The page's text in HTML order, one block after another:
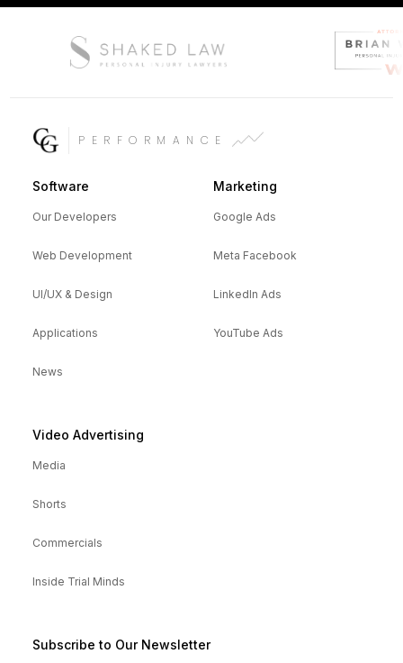
PERFORMANCE
Software
Our Developers
Web Development
UI/UX & Design
Applications
News
Marketing
Google Ads
Meta Facebook
LinkedIn Ads
YouTube Ads
Video Advertising
Media
Shorts
Commercials
Inside Trial Minds
Subscribe to Our Newsletter